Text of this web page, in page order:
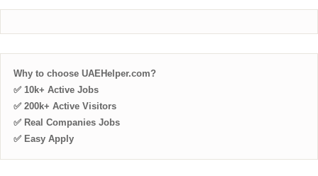
Why to choose UAEHelper.com?
✅ 10k+ Active Jobs
✅ 200k+ Active Visitors
✅ Real Companies Jobs
✅ Easy Apply